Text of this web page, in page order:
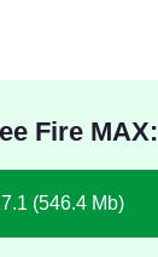
Fire MAX:
(546.4 Mb)